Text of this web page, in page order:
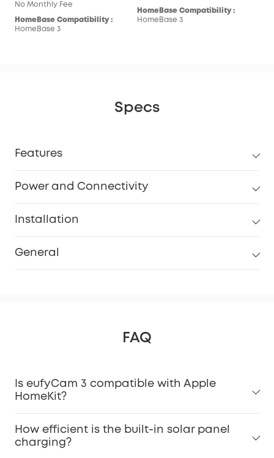
No Monthly Fee
HomeBase Compatibility :
HomeBase 3
HomeBase Compatibility :
HomeBase 3
Specs
Features
Power and Connectivity
Installation
General
FAQ
Is eufyCam 3 compatible with Apple
HomeKit?
How efficient is the built-in solar panel
charging?